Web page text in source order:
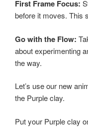
First Frame Focus:
before it moves. This
Go with the Flow:
about experimenting
the way.
Let’s use our new
the Purple clay.
Put your Purple clay